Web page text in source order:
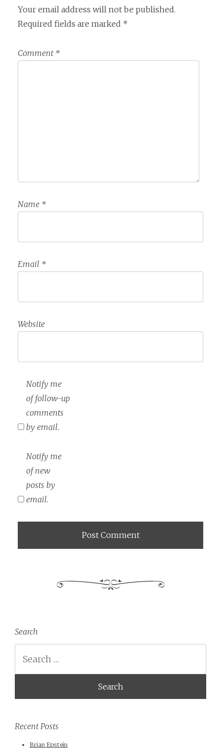
Your email address will not be published.
Required fields are marked *
Comment *
Name *
Email *
Website
Notify me
of follow-up
comments
by email.
Notify me
of new
posts by
email.
Search
Recent Posts
Brian Epstein